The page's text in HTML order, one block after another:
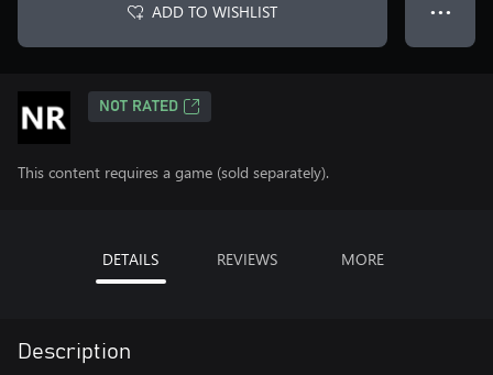
ADD TO WISHLIST ● ● ●
NOT RATED
This content requires a game (sold separately).
DETAILS REVIEWS MORE
Description